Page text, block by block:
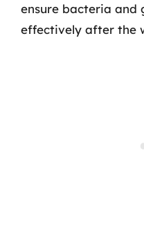
ensure bacteria and
effectively after the